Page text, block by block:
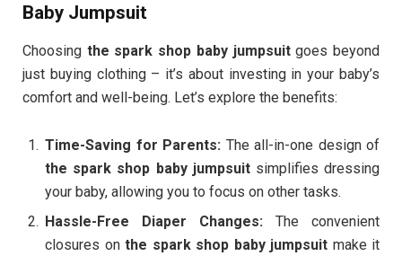
Baby Jumpsuit
Choosing the spark shop baby jumpsuitgoes beyond
just buying clothing – it’s about investing in your baby’s
comfort and well-being. Let’s explore the benefits:
Time-Saving for Parents: The all-in-one design of
the spark shop baby jumpsuitsimplifies dressing
your baby, allowing you to focus on other tasks.
Hassle-Free Diaper Changes: The convenient
closures on the spark shop baby jumpsuit make it